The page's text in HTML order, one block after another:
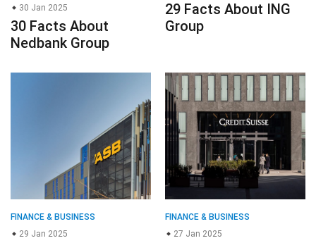
30 Jan 2025
30 Facts About
Nedbank Group
29 Facts About ING
Group
FINANCE & BUSINESS
29 Jan 2025
FINANCE & BUSINESS
27 Jan 2025